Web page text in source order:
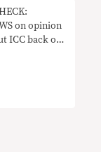
on opinion
ICC back on